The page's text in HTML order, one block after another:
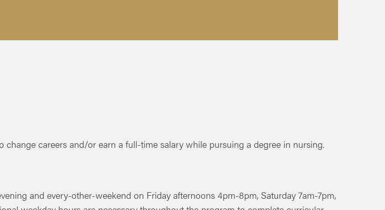
careers and/or earn a full-time salary while pursuing a degree in nursing.
and every-other-weekend on Friday afternoons 4pm-8pm, Saturday 7am-7pm,